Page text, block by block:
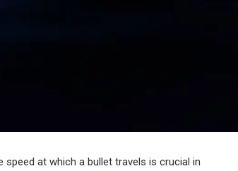
speed at which a bullet travels is crucial in